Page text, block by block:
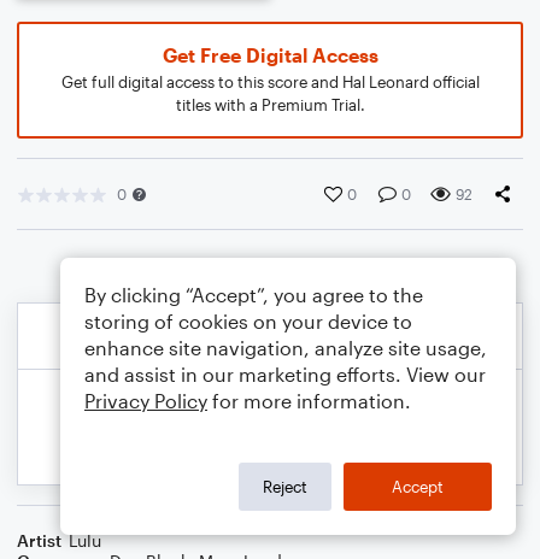
Get Free Digital Access
Get full digital access to this score and Hal Leonard official
titles with a Premium Trial.
0 0 0 92
Artist Lulu
By clicking “Accept”, you agree to the
storing of cookies on your device to
enhance site navigation, analyze site usage,
and assist in our marketing efforts. View our
Privacy Policy for more information.
Reject Accept